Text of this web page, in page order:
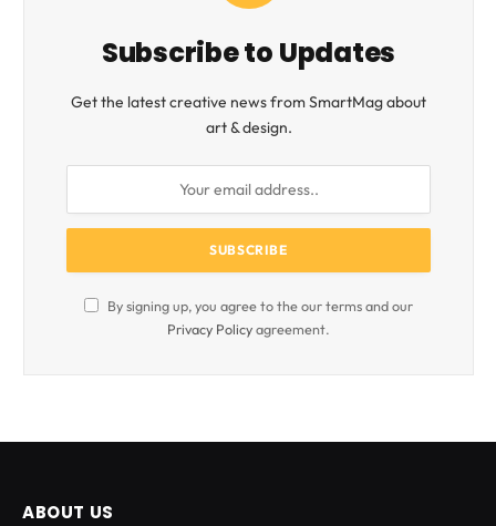
Subscribe to Updates
Get the latest creative news from SmartMag about
art & design.
By signing up, you agree to the our terms and our
Privacy Policyagreement.
ABOUT US